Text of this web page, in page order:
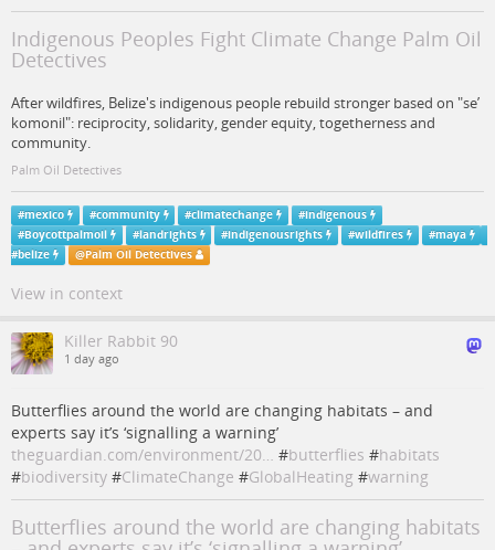
Indigenous Peoples Fight Climate Change Palm Oil
Detectives
After wildfires, Belize's indigenous people rebuild stronger based on "se’
komonil": reciprocity, solidarity, gender equity, togetherness and
community.
Palm Oil Detectives
#mexico #community #climatechange #indigenous
#Boycottpalmoil #landrights #indigenousrights #wildfires #maya
#belize @Palm Oil Detectives
View in context
Killer Rabbit 90
1 day ago
Butterflies around the world are changing habitats – and
experts say it’s ‘signalling a warning’
theguardian.com/environment/20… #butterflies #habitats
#biodiversity #ClimateChange #GlobalHeating #warning
Butterflies around the world are changing habitats